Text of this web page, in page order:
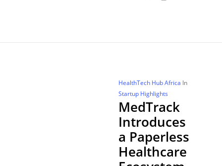
HealthTech Hub Africa In
Startup Highlights
MedTrack
Introduces
a Paperless
Healthcare